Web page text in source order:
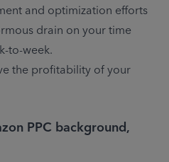
and optimization efforts
drain on your time
to-week.
the profitability of your
PPC background,